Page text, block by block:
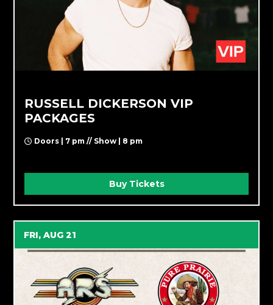
RUSSELL DICKERSON VIP
PACKAGES
Doors | 7 pm // Show | 8 pm
Buy Tickets
FRI, AUG 21